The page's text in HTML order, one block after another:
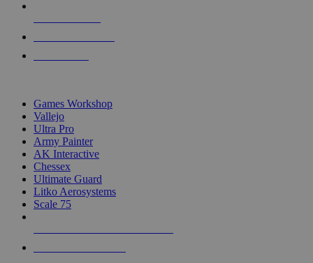
Games Workshop
Vallejo
Ultra Pro
Army Painter
AK Interactive
Chessex
Ultimate Guard
Litko Aerosystems
Scale 75